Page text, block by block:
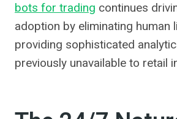
bots for trading continues
adoption by eliminating human
providing sophisticated
previously unavailable to retail